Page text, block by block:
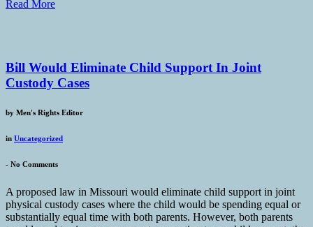
Read More
Bill Would Eliminate Child Support In Joint
Custody Cases
by Men's Rights Editor
in Uncategorized
- No Comments
A proposed law in Missouri would eliminate child support in joint
physical custody cases where the child would be spending equal or
substantially equal time with both parents. However, both parents